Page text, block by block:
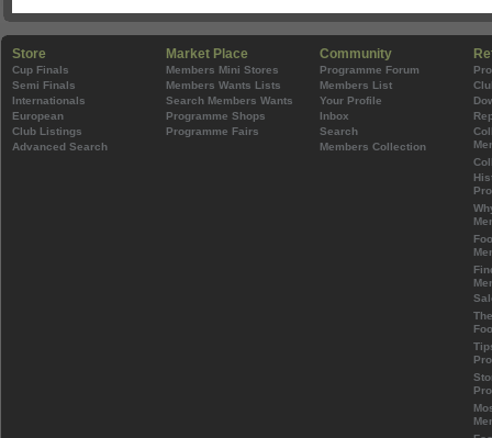
Store
Cup Finals
Semi Finals
Internationals
European
Club Listings
Advanced Search
Market Place
Members Mini Stores
Members Wants Lists
Search Members Wants
Programme Shops
Programme Fairs
Community
Programme Forum
Members List
Your Profile
Inbox
Search
Members Collection